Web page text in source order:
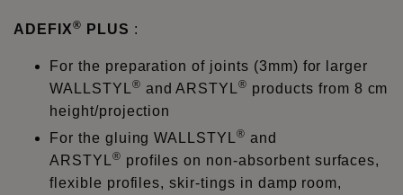
ADEFIX® PLUS :
For the preparation of joints (3mm) for larger
WALLSTYL® and ARSTYL® products from 8 cm
height/projection
For the gluing WALLSTYL® and
ARSTYL® profiles on non-absorbent surfaces,
flexible profiles, skir-tings in damp room,